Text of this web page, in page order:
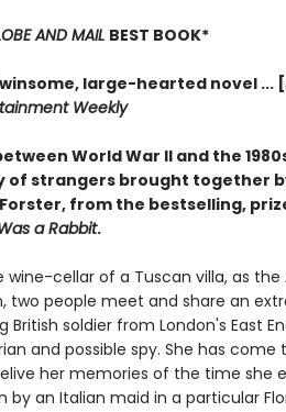
AND MAIL BEST BOOK*
large-hearted novel ... [
Weekly
World War II and the
of strangers brought together
Forster, from the bestselling,
a Rabbit.
wine-cellar of a Tuscan villa, as
two people meet and share an
British soldier from London's East
and possible spy. She has
her memories of the time she
by an Italian maid in a particular